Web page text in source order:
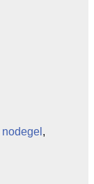
nodegel ,